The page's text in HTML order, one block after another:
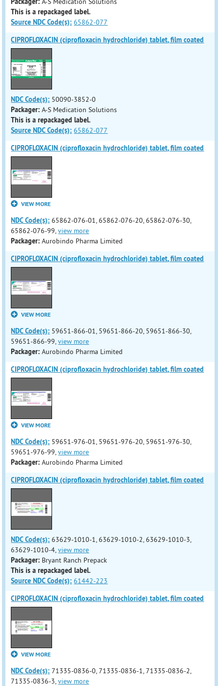
This is a repackaged label.
Source NDC Code(s): 65862-077
CIPROFLOXACIN (ciprofloxacin hydrochloride) tablet, film coated
NDC Code(s): 50090-3852-0
Packager: A-S Medication Solutions
This is a repackaged label.
Source NDC Code(s): 65862-077
CIPROFLOXACIN (ciprofloxacin hydrochloride) tablet, film coated
VIEW MORE
NDC Code(s): 65862-076-01, 65862-076-20, 65862-076-30,
65862-076-99,view more
Packager: Aurobindo Pharma Limited
CIPROFLOXACIN (ciprofloxacin hydrochloride) tablet, film coated
VIEW MORE
NDC Code(s): 59651-866-01, 59651-866-20, 59651-866-30,
59651-866-99,view more
Packager: Aurobindo Pharma Limited
CIPROFLOXACIN (ciprofloxacin hydrochloride) tablet, film coated
VIEW MORE
NDC Code(s): 59651-976-01, 59651-976-20, 59651-976-30,
59651-976-99,view more
Packager: Aurobindo Pharma Limited
CIPROFLOXACIN (ciprofloxacin hydrochloride) tablet, film coated
NDC Code(s): 63629-1010-1, 63629-1010-2, 63629-1010-3,
63629-1010-4,view more
Packager: Bryant Ranch Prepack
This is a repackaged label.
Source NDC Code(s): 61442-223
CIPROFLOXACIN (ciprofloxacin hydrochloride) tablet, film coated
VIEW MORE
NDC Code(s): 71335-0836-0, 71335-0836-1, 71335-0836-2,
71335-0836-3,view more